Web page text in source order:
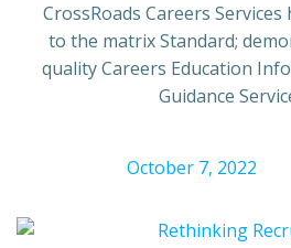
CrossRoads Careers
to the matrix Standard;
quality Careers Education
Guidance
October 7, 2022